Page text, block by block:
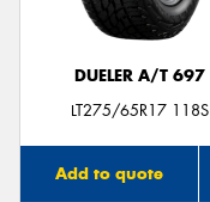
DUELER A/T 697
LT275/65R17 118S
Add to quote